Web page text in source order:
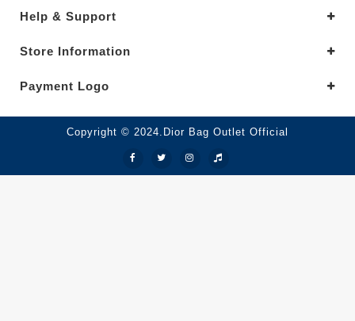
Help & Support
Store Information
Payment Logo
Copyright © 2024.Dior Bag Outlet Official